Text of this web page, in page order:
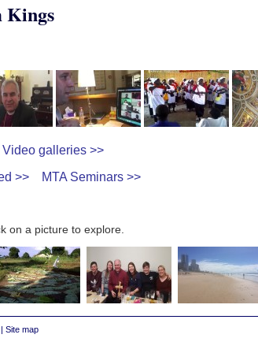
Kings
Video galleries >>
>>
MTA Seminars >>
on a picture to explore.
Site map